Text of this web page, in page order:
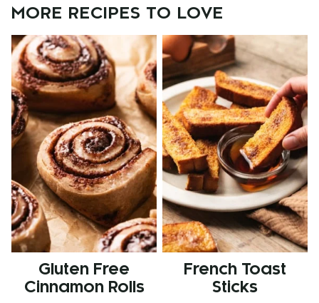
MORE RECIPES TO LOVE
Gluten Free
Cinnamon Rolls
French Toast
Sticks